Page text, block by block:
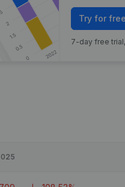
Try for free
7-day free